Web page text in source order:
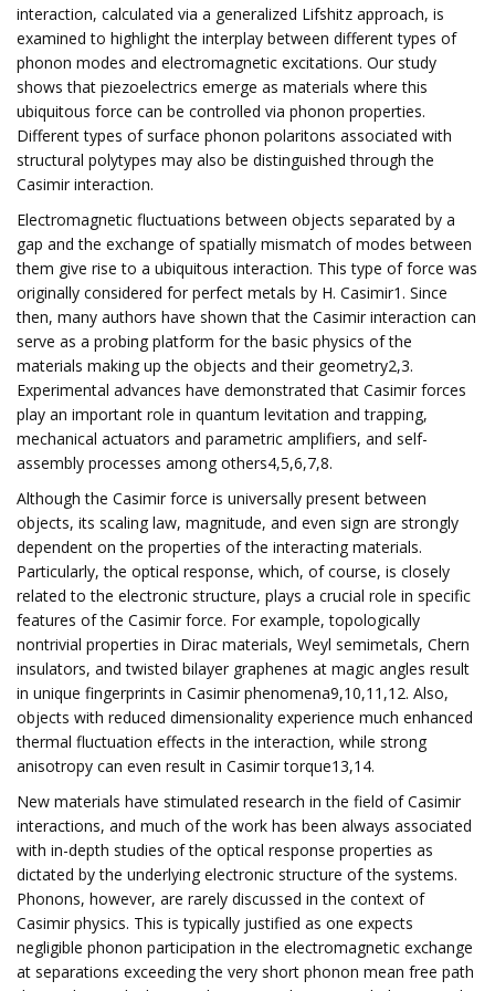
interaction, calculated via a generalized Lifshitz approach, is
examined to highlight the interplay between different types of
phonon modes and electromagnetic excitations. Our study
shows that piezoelectrics emerge as materials where this
ubiquitous force can be controlled via phonon properties.
Different types of surface phonon polaritons associated with
structural polytypes may also be distinguished through the
Casimir interaction.
Electromagnetic fluctuations between objects separated by a
gap and the exchange of spatially mismatch of modes between
them give rise to a ubiquitous interaction. This type of force was
originally considered for perfect metals by H. Casimir1. Since
then, many authors have shown that the Casimir interaction can
serve as a probing platform for the basic physics of the
materials making up the objects and their geometry2,3.
Experimental advances have demonstrated that Casimir forces
play an important role in quantum levitation and trapping,
mechanical actuators and parametric amplifiers, and self-
assembly processes among others4,5,6,7,8.
Although the Casimir force is universally present between
objects, its scaling law, magnitude, and even sign are strongly
dependent on the properties of the interacting materials.
Particularly, the optical response, which, of course, is closely
related to the electronic structure, plays a crucial role in specific
features of the Casimir force. For example, topologically
nontrivial properties in Dirac materials, Weyl semimetals, Chern
insulators, and twisted bilayer graphenes at magic angles result
in unique fingerprints in Casimir phenomena9,10,11,12. Also,
objects with reduced dimensionality experience much enhanced
thermal fluctuation effects in the interaction, while strong
anisotropy can even result in Casimir torque13,14.
New materials have stimulated research in the field of Casimir
interactions, and much of the work has been always associated
with in-depth studies of the optical response properties as
dictated by the underlying electronic structure of the systems.
Phonons, however, are rarely discussed in the context of
Casimir physics. This is typically justified as one expects
negligible phonon participation in the electromagnetic exchange
at separations exceeding the very short phonon mean free path